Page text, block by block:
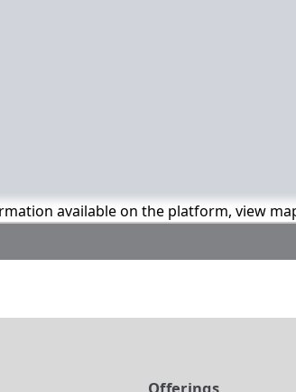
available on the platform, view